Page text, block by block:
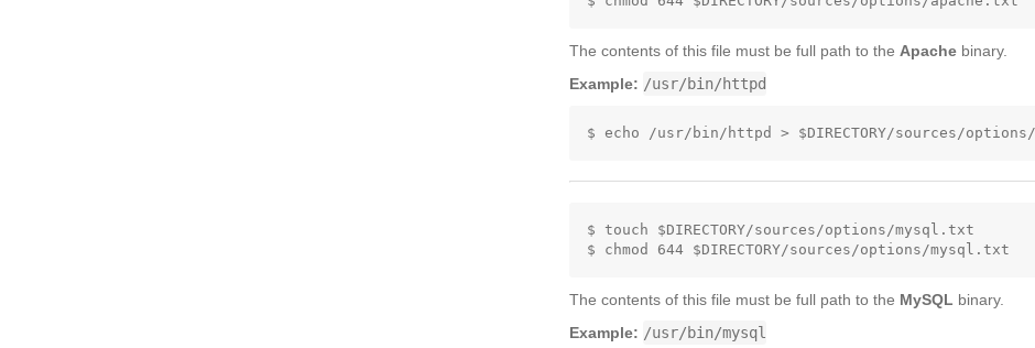
The contents of this file must be full path to the Apache binary.
Example: /usr/bin/httpd
$ touch $DIRECTORY/sources/options/mysql.txt
The contents of this file must be full path to the MySQL binary.
Example: /usr/bin/mysql